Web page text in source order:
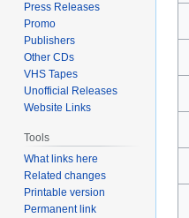
Press Releases
Promo
Publishers
Other CDs
VHS Tapes
Unofficial Releases
Website Links
Tools
What links here
Related changes
Printable version
Permanent link